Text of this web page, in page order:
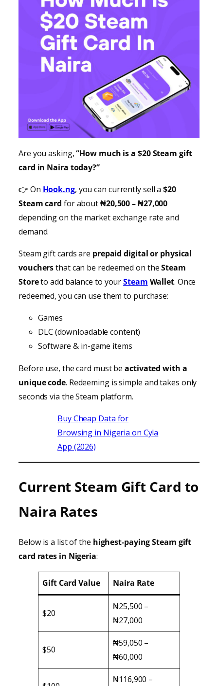
Are you asking,“How much is a $20 Steam gift
card in Naira today?”
👉 On Hook.ng, you can currently sell a$20
Steam card for about₦20,500 – ₦27,000
depending on the market exchange rate and
demand.
Steam gift cards are prepaid digital or physical
vouchersthat can be redeemed on theSteam
Storeto add balance to yourSteam Wallet. Once
redeemed, you can use them to purchase:
Games
DLC (downloadable content)
Software & in-game items
Before use, the card must beactivated with a
unique code. Redeeming is simple and takes only
seconds via the Steam platform.
Buy Cheap Data for
Browsing in Nigeria on Cyla
App (2026)
Current Steam Gift Card to
Naira Rates
Below is a list of the highest-paying Steam gift
card rates in Nigeria:
Gift Card Value Naira Rate
$20
₦25,500 –
₦27,000
$50
₦59,050 –
₦60,000
₦116,900 –